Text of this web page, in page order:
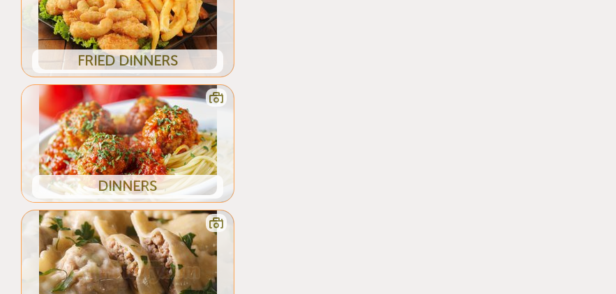
FRIED DINNERS
DINNERS